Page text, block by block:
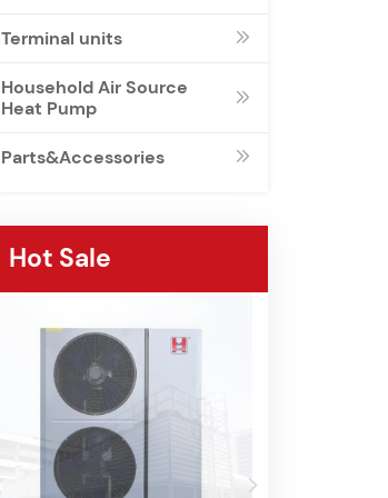
Terminal units 
Household Air Source
Heat Pump

Parts&Accessories 
Hot Sale
